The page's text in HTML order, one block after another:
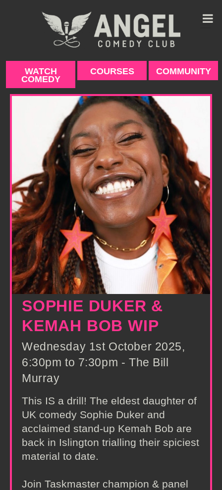
WATCH
COMEDY
COURSES COMMUNITY
SOPHIE DUKER &
KEMAH BOB WIP
Wednesday 1st October 2025,
6:30pm to 7:30pm - The Bill
Murray
This IS a drill! The eldest daughter of
UK comedy Sophie Duker and
acclaimed stand-up Kemah Bob are
back in Islington trialling their spiciest
material to date.
Join Taskmaster champion & panel